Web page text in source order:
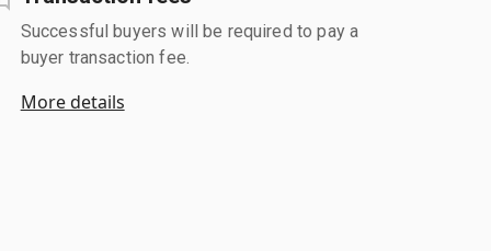
Successful buyers will be required to pay a
buyer transaction fee.
More details